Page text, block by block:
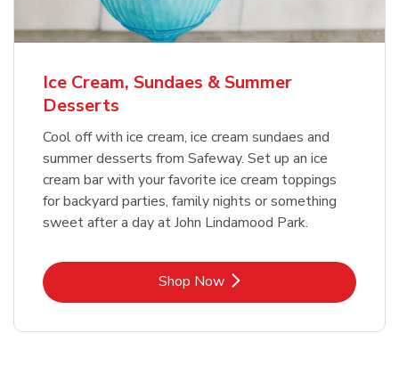
Ice Cream, Sundaes & Summer
Desserts
Cool off with ice cream, ice cream sundaes and
summer desserts from Safeway. Set up an ice
cream bar with your favorite ice cream toppings
for backyard parties, family nights or something
sweet after a day at John Lindamood Park.
Shop NowLink Opens in New Tab